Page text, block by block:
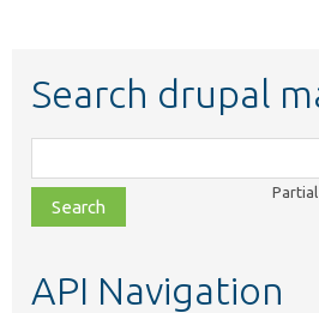
Search drupal
class,
file,
topic,
API Navigation